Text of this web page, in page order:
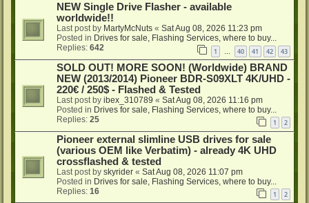
NEW Single Drive Flasher - available
worldwide!!
Last post by MartyMcNuts « Sat Aug 08, 2026 11:23 pm
Posted in Drives for sale, Flashing Services, where to buy...
Replies: 642 1 40 41 42 43
SOLD OUT! MORE SOON! (Worldwide) BRAND
NEW (2013/2014) Pioneer BDR-S09XLT 4K/UHD -
220€ / 250$ - Flashed & Tested
Last post by ibex_310789 « Sat Aug 08, 2026 11:16 pm
Posted in Drives for sale, Flashing Services, where to buy...
Replies: 25 1 2
Pioneer external slimline USB drives for sale
(various OEM like Verbatim) - already 4K UHD
crossflashed & tested
Last post by skyrider « Sat Aug 08, 2026 11:07 pm
Posted in Drives for sale, Flashing Services, where to buy...
Replies: 16 1 2